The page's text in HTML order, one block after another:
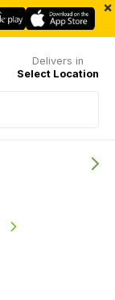
×
Delivers in
Select Location